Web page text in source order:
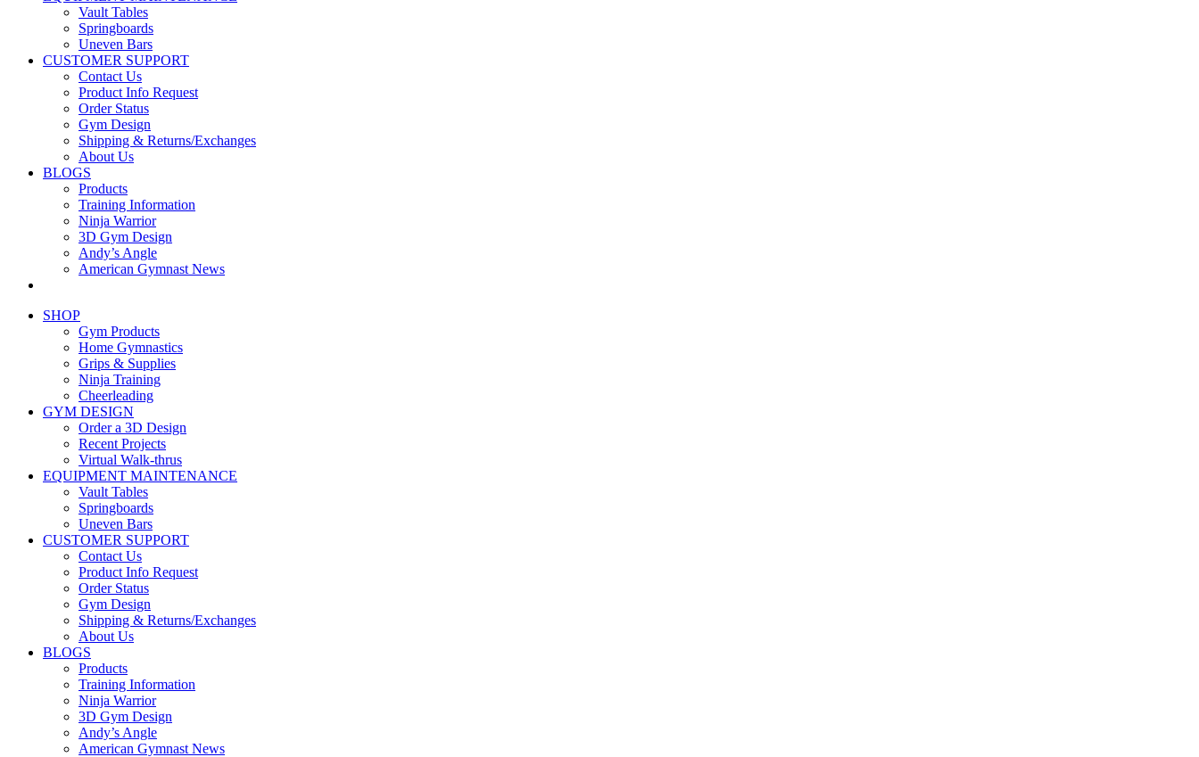
Vault Tables
Springboards
Uneven Bars
CUSTOMER SUPPORT
Contact Us
Product Info Request
Order Status
Gym Design
Shipping & Returns/Exchanges
About Us
BLOGS
Products
Training Information
Ninja Warrior
3D Gym Design
Andy’s Angle
American Gymnast News
SHOP
Gym Products
Home Gymnastics
Grips & Supplies
Ninja Training
Cheerleading
GYM DESIGN
Order a 3D Design
Recent Projects
Virtual Walk-thrus
EQUIPMENT MAINTENANCE
Vault Tables
Springboards
Uneven Bars
CUSTOMER SUPPORT
Contact Us
Product Info Request
Order Status
Gym Design
Shipping & Returns/Exchanges
About Us
BLOGS
Products
Training Information
Ninja Warrior
3D Gym Design
Andy’s Angle
American Gymnast News